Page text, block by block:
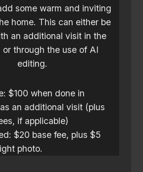
some warm and inviting
home. This can either be
an additional visit in the
or through the use of AI
editing.
$100 when done in
an additional visit (plus
if applicable)
$20 base fee, plus $5
photo.